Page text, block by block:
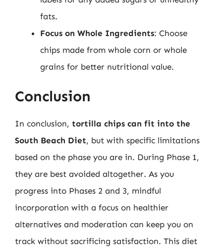
fats.
Focus on Whole Ingredients: Choose
chips made from whole corn or whole
grains for better nutritional value.
Conclusion
In conclusion, tortilla chips can fit into the
South Beach Diet, but with specific limitations
based on the phase you are in. During Phase 1,
they are best avoided altogether. As you
progress into Phases 2 and 3, mindful
incorporation with a focus on healthier
alternatives and moderation can keep you on
track without sacrificing satisfaction. This diet